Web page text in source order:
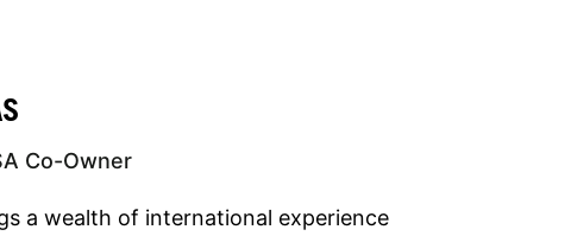
Co-Owner
a wealth of international experience